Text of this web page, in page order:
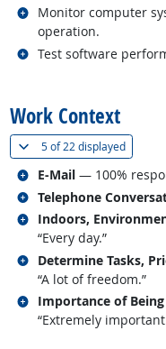
Monitor computer
operation.
Related occupations
Test software
Related occupations
Work Context
5 of22 displayed(
E-Mail — 100%
Related occupations
Telephone
Related occupations
Indoors,
“Every day.”
Related occupations
Determine Tasks,
“A lot of freedom.”
Related occupations
Importance of
“Extremely
Related occupations